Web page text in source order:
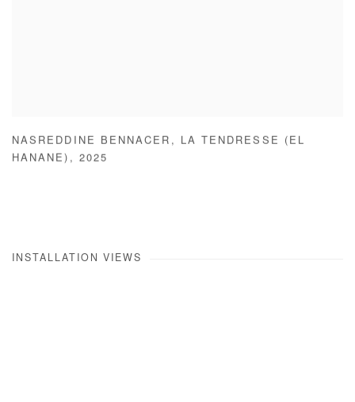
NASREDDINE BENNACER , LA TENDRESSE (EL
HANANE) , 2025
INSTALLATION VIEWS